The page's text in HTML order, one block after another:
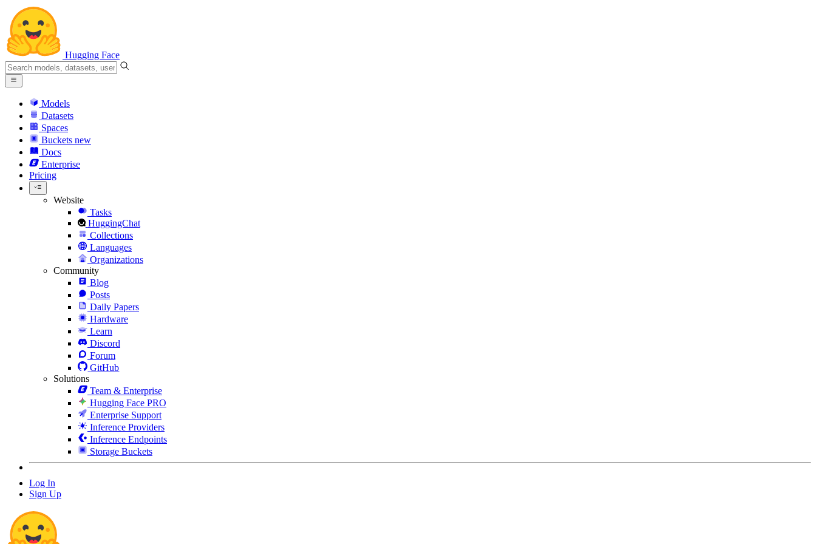
Hugging Face
Models
Datasets
Spaces
Buckets new
Docs
Enterprise
Pricing
Website
Tasks
HuggingChat
Collections
Languages
Organizations
Community
Blog
Posts
Daily Papers
Hardware
Learn
Discord
Forum
GitHub
Solutions
Team & Enterprise
Hugging Face PRO
Enterprise Support
Inference Providers
Inference Endpoints
Storage Buckets
Log In
Sign Up